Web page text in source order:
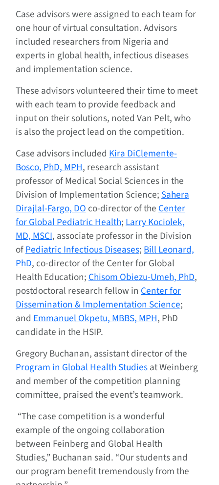
Case advisors were assigned to each team for
one hour of virtual consultation. Advisors
included researchers from Nigeria and
experts in global health, infectious diseases
and implementation science.
These advisors volunteered their time to meet
with each team to provide feedback and
input on their solutions, noted Van Pelt, who
is also the project lead on the competition.
Case advisors included Kira DiClemente-
Bosco, PhD, MPH, research assistant
professor of Medical Social Sciences in the
Division of Implementation Science;Sahera
Dirajlal-Fargo, DOco-director of theCenter
for Global Pediatric Health;Larry Kociolek,
MD, MSCI, associate professor in the Division
ofPediatric Infectious Diseases;Bill Leonard,
PhD, co-director of the Center for Global
Health Education;Chisom Obiezu-Umeh, PhD,
postdoctoral research fellow in Center for
Dissemination & Implementation Science;
and Emmanuel Okpetu, MBBS, MPH, PhD
candidate in the HSIP.
Gregory Buchanan, assistant director of the
Program in Global Health Studiesat Weinberg
and member of the competition planning
committee, praised the event’s teamwork.
“The case competition is a wonderful
example of the ongoing collaboration
between Feinberg and Global Health
Studies,” Buchanan said. “Our students and
our program benefit tremendously from the